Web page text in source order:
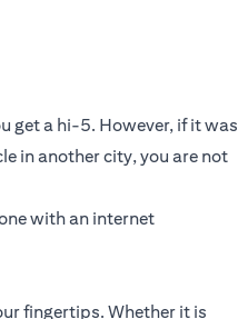
get a hi-5. However, if it was
in another city, you are not
with an internet
fingertips. Whether it is